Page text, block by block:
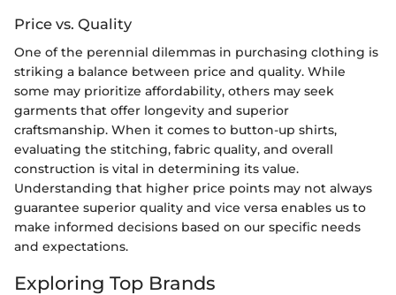
Price vs. Quality
One of the perennial dilemmas in purchasing clothing is
striking a balance between price and quality. While
some may prioritize affordability, others may seek
garments that offer longevity and superior
craftsmanship. When it comes to button-up shirts,
evaluating the stitching, fabric quality, and overall
construction is vital in determining its value.
Understanding that higher price points may not always
guarantee superior quality and vice versa enables us to
make informed decisions based on our specific needs
and expectations.
Exploring Top Brands